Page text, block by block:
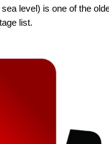
level) is one of the
list.